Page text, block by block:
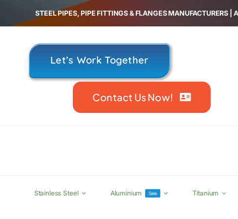
STEEL PIPES, PIPE FITTINGS & FLANGES MANUFACTURERS
Let’s Work Together
Contact Us Now!
Stainless Steel Aluminium Sale Titanium